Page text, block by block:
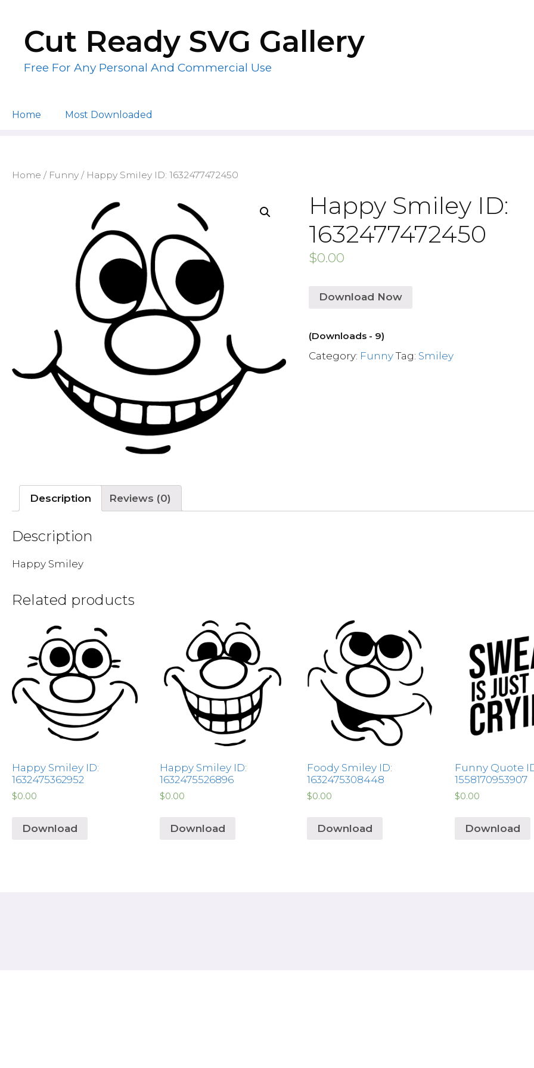
contentCut Ready SVG Gallery
Free For Any Personal And Commercial Use
Home Most Downloaded
Home / Funny / Happy Smiley ID: 1632477472450
Happy Smiley ID:
1632477472450
$0.00
Download Now
(Downloads - 9)
Category: Funny Tag: Smiley
Description Reviews (0)
Description
Happy Smiley
Related products
Happy Smiley ID:
1632475362952
$0.00
Download
Happy Smiley ID:
1632475526896
$0.00
Download
Foody Smiley ID:
1632475308448
$0.00
Download
Funny Quote
1558170953907
$0.00
Download